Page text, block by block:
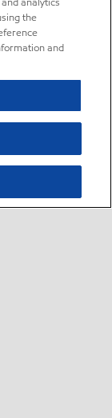
the
and